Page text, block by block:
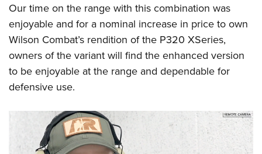
Our time on the range with this combination was
enjoyable and for a nominal increase in price to own
Wilson Combat’s rendition of the P320 XSeries,
owners of the variant will find the enhanced version
to be enjoyable at the range and dependable for
defensive use.